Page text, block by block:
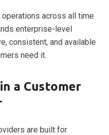
operations across all time
enterprise-level
consistent, and available
need it.
a Customer
are built for